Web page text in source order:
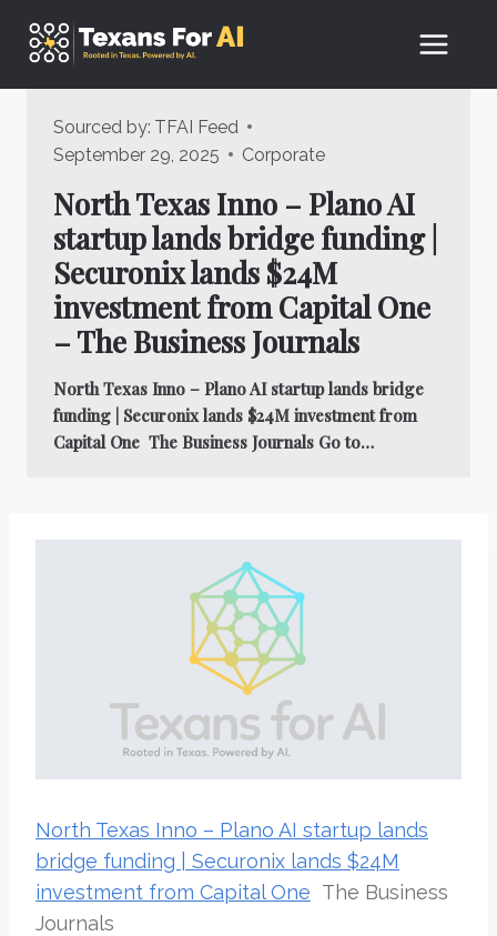
Sourced by: TFAI Feed
September 29, 2025
Corporate
North Texas Inno – Plano AI
startup lands bridge funding |
Securonix lands $24M
investment from Capital One
– The Business Journals
North Texas Inno – Plano AI startup lands bridge
funding | Securonix lands $24M investment from
Capital One The Business Journals Go to…
North Texas Inno – Plano AI startup lands
bridge funding | Securonix lands $24M
investment from Capital One The Business
Journals